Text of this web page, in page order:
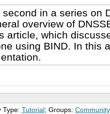
in a series on
overview of
article, which
using BIND. In this
Type: Tutorial ; Groups: Community